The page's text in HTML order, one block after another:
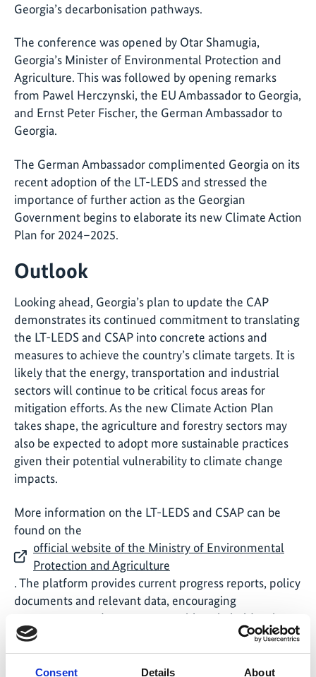
Consent Details About
Georgia’s decarbonisation pathways.
The conference was opened by Otar Shamugia,
Georgia’s Minister of Environmental Protection and
Agriculture. This was followed by opening remarks
from Pawel Herczynski, the EU Ambassador to Georgia,
and Ernst Peter Fischer, the German Ambassador to
Georgia.
The German Ambassador complimented Georgia on its
recent adoption of the LT-LEDS and stressed the
importance of further action as the Georgian
Government begins to elaborate its new Climate Action
Plan for 2024–2025.
Outlook
Looking ahead, Georgia’s plan to update the CAP
demonstrates its continued commitment to translating
the LT-LEDS and CSAP into concrete actions and
measures to achieve the country’s climate targets. It is
likely that the energy, transportation and industrial
sectors will continue to be critical focus areas for
mitigation efforts. As the new Climate Action Plan
takes shape, the agriculture and forestry sectors may
also be expected to adopt more sustainable practices
given their potential vulnerability to climate change
impacts.
More information on the LT-LEDS and CSAP can be
found on the
official website of the Ministry of Environmental
Protection and Agriculture
. The platform provides current progress reports, policy
documents and relevant data, encouraging
transparency and engagement with stakeholders in
the climate action process.